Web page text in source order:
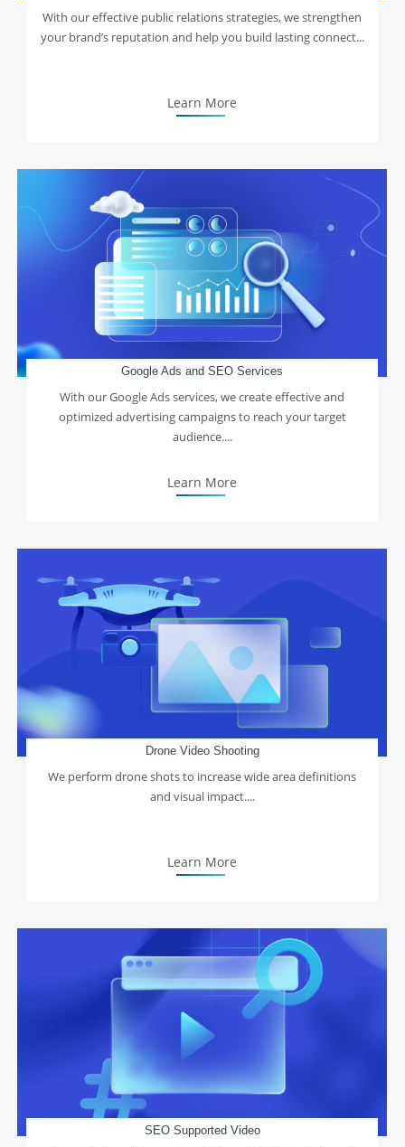
With our effective public relations strategies, we strengthen
your brand’s reputation and help you build lasting connect...
Learn More
Google Ads and SEO Services
With our Google Ads services, we create effective and
optimized advertising campaigns to reach your target
audience....
Learn More
Drone Video Shooting
We perform drone shots to increase wide area definitions
and visual impact....
Learn More
SEO Supported Video